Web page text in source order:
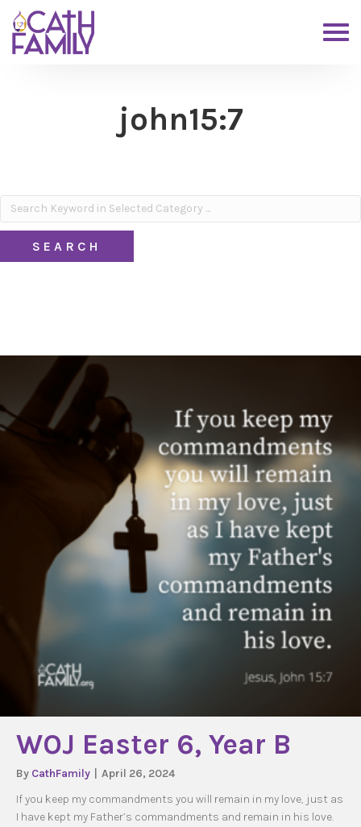
john15:7
WOJ Easter 6, Year B
By CathFamily
April 26, 2024
If you keep my commandments you will remain in my love, just as
I have kept my Father’s commandments and remain in his love.